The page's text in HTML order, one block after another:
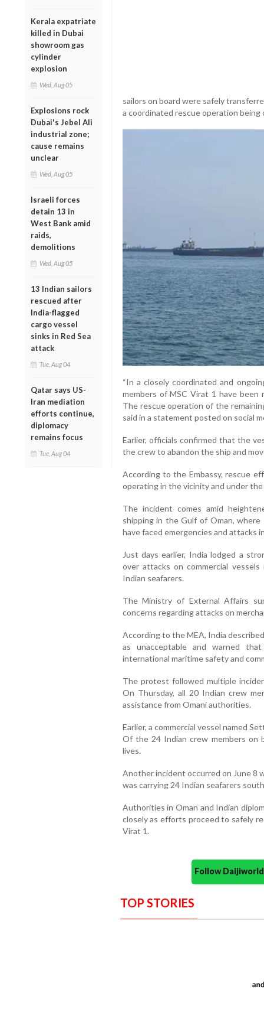
Kerala expatriate
killed in Dubai
showroom gas
cylinder
explosion
Wed, Aug 05
Explosions rock
Dubai's Jebel Ali
industrial zone;
cause remains
unclear
Wed, Aug 05
Israeli forces
detain 13 in
West Bank amid
raids,
demolitions
Wed, Aug 05
13 Indian sailors
rescued after
India-flagged
cargo vessel
sinks in Red Sea
attack
Tue, Aug 04
Qatar says US-
Iran mediation
efforts continue,
diplomacy
remains focus
Tue, Aug 04
sailors on board were safely
a coordinated rescue operation
“In a closely coordinated and
members of MSC Virat 1 have been
The rescue operation of the
said in a statement posted on social
Earlier, officials confirmed that the
the crew to abandon the ship and
According to the Embassy, rescue
operating in the vicinity and under
The incident comes amid
shipping in the Gulf of Oman, where
have faced emergencies and attacks
Just days earlier, India lodged a
over attacks on commercial
Indian seafarers.
The Ministry of External Affairs
concerns regarding attacks on
According to the MEA, India
as unacceptable and warned
international maritime safety and
The protest followed multiple
On Thursday, all 20 Indian crew
assistance from Omani authorities.
Earlier, a commercial vessel named
Of the 24 Indian crew members on
lives.
Another incident occurred on June 8
was carrying 24 Indian seafarers
Authorities in Oman and Indian
closely as efforts proceed to safely
Virat 1.
Follow
TOP STORIES